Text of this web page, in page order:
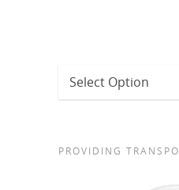
PROVIDING